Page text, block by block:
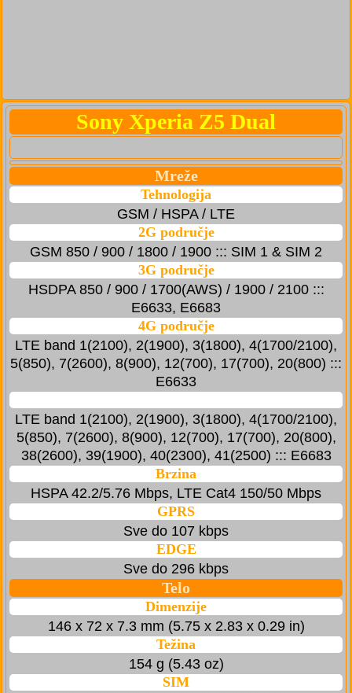
Sony Xperia Z5 Dual
Mreže
Tehnologija
GSM / HSPA / LTE
2G područje
GSM 850 / 900 / 1800 / 1900 ::: SIM 1 & SIM 2
3G područje
HSDPA 850 / 900 / 1700(AWS) / 1900 / 2100 :::
E6633, E6683
4G područje
LTE band 1(2100), 2(1900), 3(1800), 4(1700/2100),
5(850), 7(2600), 8(900), 12(700), 17(700), 20(800) :::
E6633
LTE band 1(2100), 2(1900), 3(1800), 4(1700/2100),
5(850), 7(2600), 8(900), 12(700), 17(700), 20(800),
38(2600), 39(1900), 40(2300), 41(2500) ::: E6683
Brzina
HSPA 42.2/5.76 Mbps, LTE Cat4 150/50 Mbps
GPRS
Sve do 107 kbps
EDGE
Sve do 296 kbps
Telo
Dimenzije
146 x 72 x 7.3 mm (5.75 x 2.83 x 0.29 in)
Težina
154 g (5.43 oz)
SIM